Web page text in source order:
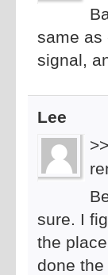
same as
signal,
Lee
sure. I
the
done